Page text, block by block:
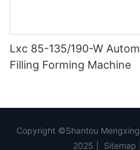
Lxc 85-135/190-W
Filling Forming Machine
Copyright ©Shantou
2025 |
Sitemap